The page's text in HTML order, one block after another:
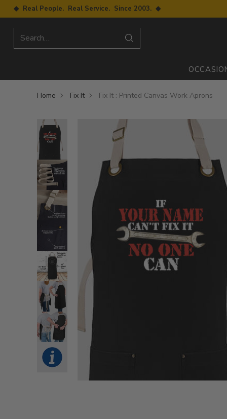
◆ Real People. Real Service. Since 2003. ◆
Search…
Home Fix It Fix It : Printed Canvas Work Aprons